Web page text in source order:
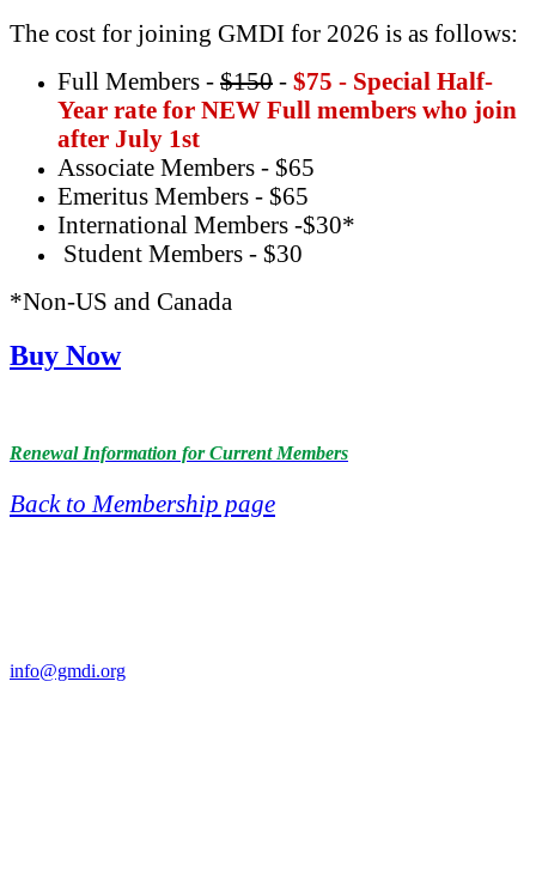
The cost for joining GMDI for 2026 is as follows:
Full Members - $150 - $75 - Special Half-
Year rate for NEW Full members who join
after July 1st
Associate Members - $65
Emeritus Members - $65
International Members -$30*
Student Members - $30
*Non-US and Canada
Buy Now
Renewal Information for Current Members
Back to Membership page
info@gmdi.org